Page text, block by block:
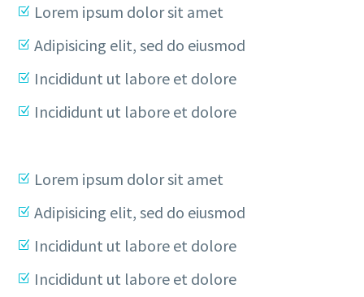
Lorem ipsum dolor sit amet
Adipisicing elit, sed do eiusmod
Incididunt ut labore et dolore
Incididunt ut labore et dolore
Lorem ipsum dolor sit amet
Adipisicing elit, sed do eiusmod
Incididunt ut labore et dolore
Incididunt ut labore et dolore